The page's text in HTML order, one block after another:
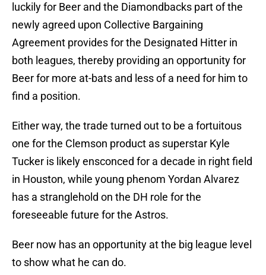
luckily for Beer and the Diamondbacks part of the
newly agreed upon Collective Bargaining
Agreement provides for the Designated Hitter in
both leagues, thereby providing an opportunity for
Beer for more at-bats and less of a need for him to
find a position.
Either way, the trade turned out to be a fortuitous
one for the Clemson product as superstar Kyle
Tucker is likely ensconced for a decade in right field
in Houston, while young phenom Yordan Alvarez
has a stranglehold on the DH role for the
foreseeable future for the Astros.
Beer now has an opportunity at the big league level
to show what he can do.